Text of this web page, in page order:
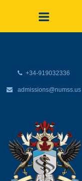
+34-919032336
admissions@numss.us